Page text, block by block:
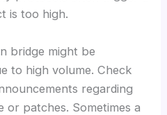
is too high.
bridge might be
to high volume. Check
regarding
or patches. Sometimes a